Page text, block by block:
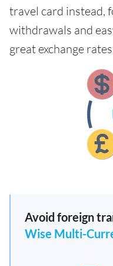
travel card instead,
withdrawals and
great exchange
Avoid foreign
Wise Multi-